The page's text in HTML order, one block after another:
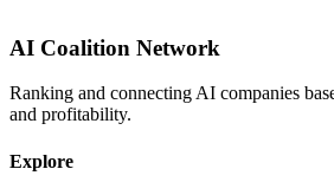
AI Coalition Network
Ranking and connecting AI companies
and profitability.
Explore